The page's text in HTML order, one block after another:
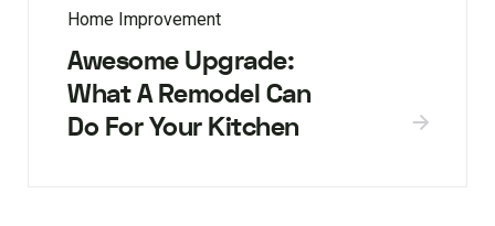
Home Improvement
Awesome Upgrade:
What A Remodel Can
Do For Your Kitchen